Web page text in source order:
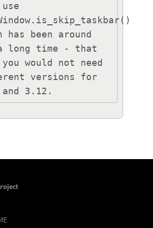
has been around
long time - that
would not need
versions for
3.12.